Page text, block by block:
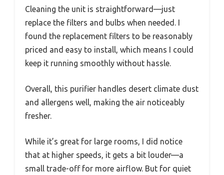
Cleaning the unit is straightforward—just
replace the filters and bulbs when needed. I
found the replacement filters to be reasonably
priced and easy to install, which means I could
keep it running smoothly without hassle.
Overall, this purifier handles desert climate dust
and allergens well, making the air noticeably
fresher.
While it’s great for large rooms, I did notice
that at higher speeds, it gets a bit louder—a
small trade-off for more airflow. But for quiet